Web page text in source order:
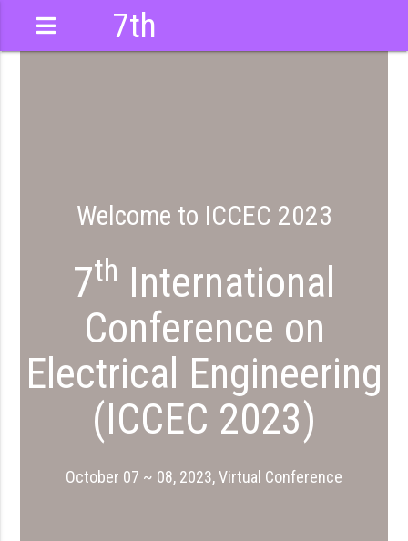
7th
Welcome to ICCEC 2023
7th International
Conference on
Electrical Engineering
(ICCEC 2023)
October 07 ~ 08, 2023, Virtual Conference